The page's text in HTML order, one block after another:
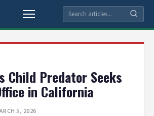
Child Predator Seeks
in California
5, 2026